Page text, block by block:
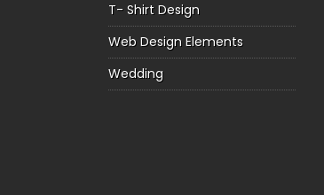
T- Shirt Design
Web Design Elements
Wedding